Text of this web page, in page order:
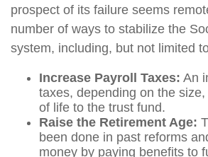
prospect of its failure seems
number of ways to stabilize the
system, including, but not limited
Increase Payroll Taxes: An
taxes, depending on the
of life to the trust fund.
Raise the Retirement Age:
been done in past reforms
money by paying benefits to